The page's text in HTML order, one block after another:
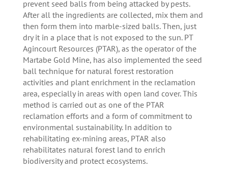
prevent seed balls from being attacked by pests.
After all the ingredients are collected, mix them and
then form them into marble-sized balls. Then, just
dry it in a place that is not exposed to the sun. PT
Agincourt Resources (PTAR), as the operator of the
Martabe Gold Mine, has also implemented the seed
ball technique for natural forest restoration
activities and plant enrichment in the reclamation
area, especially in areas with open land cover. This
method is carried out as one of the PTAR
reclamation efforts and a form of commitment to
environmental sustainability. In addition to
rehabilitating ex-mining areas, PTAR also
rehabilitates natural forest land to enrich
biodiversity and protect ecosystems.